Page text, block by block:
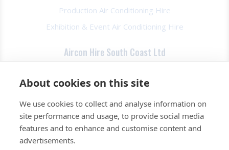
Production Air Conditioning Hire
Exhibition & Event Air Conditioning Hire
Aircon Hire South Coast Ltd
FAQs
Contact Us
Privacy Policy
About cookies on this site
We use cookies to collect and analyse information on
site performance and usage, to provide social media
features and to enhance and customise content and
advertisements.